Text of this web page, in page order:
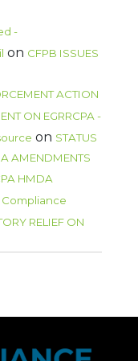
-
on CFPB ISSUES
ACTION
ON EGRRCPA -
on STATUS
AMENDMENTS
HMDA
Compliance
RELIEF ON